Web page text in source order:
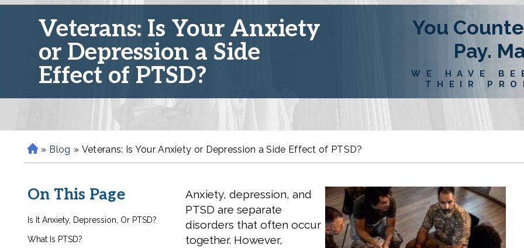
Veterans: Is Your Anxiety
or Depression a Side
Effect of PTSD?
You
Pay.
WE HAVE
THEIR
H
o
e
» Blog » Veterans: Is Your Anxiety or Depression a Side Effect of PTSD?
On This Page
Is It Anxiety, Depression, Or PTSD?
What Is PTSD?
Anxiety, depression, and
PTSD are separate
disorders that often occur
together. However,